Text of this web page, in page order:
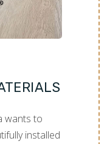
wants to
installed